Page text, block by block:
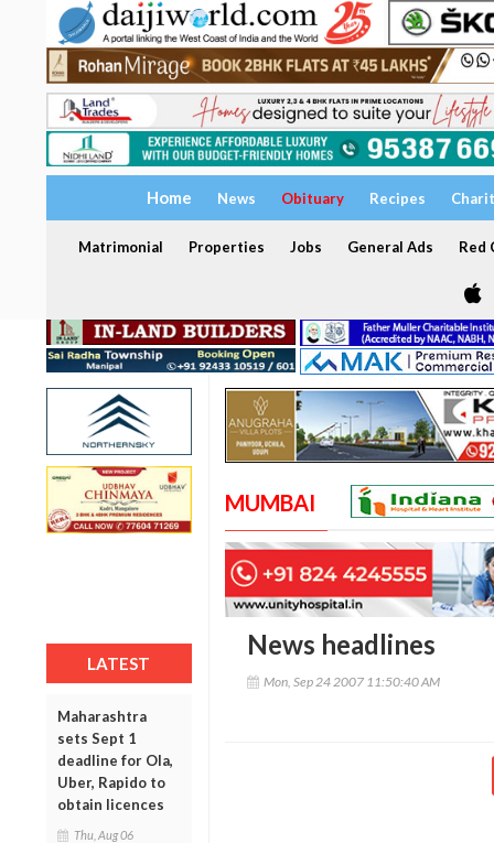
Home News Obituary Recipes
Matrimonial Properties Jobs General Ads Red
LATEST
Maharashtra
sets Sept 1
deadline for Ola,
Uber, Rapido to
obtain licences
Thu, Aug 06
MUMBAI
News headlines
Mon, Sep 24 2007 11:50:40 AM